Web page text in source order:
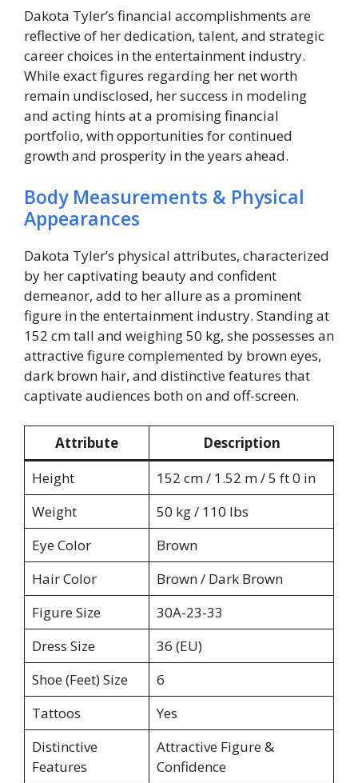
Dakota Tyler’s financial accomplishments are
reflective of her dedication, talent, and strategic
career choices in the entertainment industry.
While exact figures regarding her net worth
remain undisclosed, her success in modeling
and acting hints at a promising financial
portfolio, with opportunities for continued
growth and prosperity in the years ahead.
Body Measurements & Physical
Appearances
Dakota Tyler’s physical attributes, characterized
by her captivating beauty and confident
demeanor, add to her allure as a prominent
figure in the entertainment industry. Standing at
152 cm tall and weighing 50 kg, she possesses an
attractive figure complemented by brown eyes,
dark brown hair, and distinctive features that
captivate audiences both on and off-screen.
Attribute
Description
Height
152 cm / 1.52 m / 5 ft 0 in
Weight
50 kg / 110 lbs
Eye Color
Brown
Hair Color
Brown / Dark Brown
Figure Size
30A-23-33
Dress Size
36 (EU)
Shoe (Feet) Size
6
Tattoos
Yes
Distinctive
Features
Attractive Figure &
Confidence